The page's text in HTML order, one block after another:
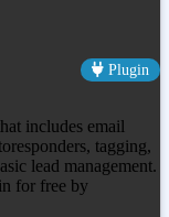
Plugin
includes email
tagging,
lead management.
for free by